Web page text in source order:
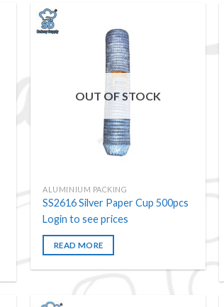
OUT OF STOCK
ALUMINIUM PACKING
SS2616 Silver Paper Cup 500pcs
Login to see prices
READ MORE